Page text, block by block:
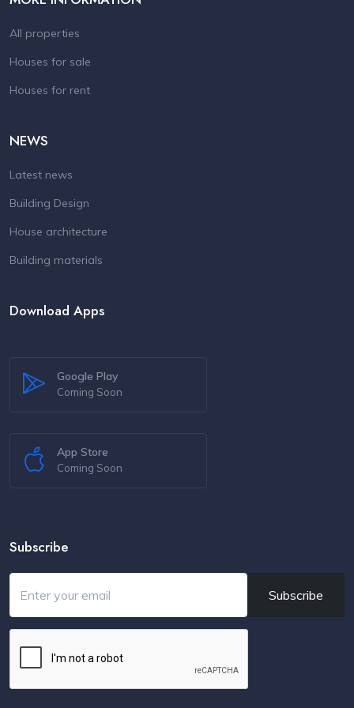
All properties
Houses for sale
Houses for rent
NEWS
Latest news
Building Design
House architecture
Building materials
Download Apps
Google Play
Coming Soon
App Store
Coming Soon
Subscribe
Subscribe